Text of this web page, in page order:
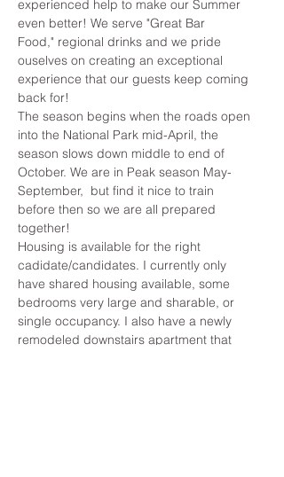
experienced help to make our Summer
even better! We serve "Great Bar
Food," regional drinks and we pride
ouselves on creating an exceptional
experience that our guests keep coming
back for!
The season begins when the roads open
into the National Park mid-April, the
season slows down middle to end of
October. We are in Peak season May-
September,  but find it nice to train
before then so we are all prepared
together!
Housing is available for the right
cadidate/candidates. I currently only
have shared housing available, some
bedrooms very large and sharable, or
single occupancy. I also have a newly
remodeled downstairs apartment that